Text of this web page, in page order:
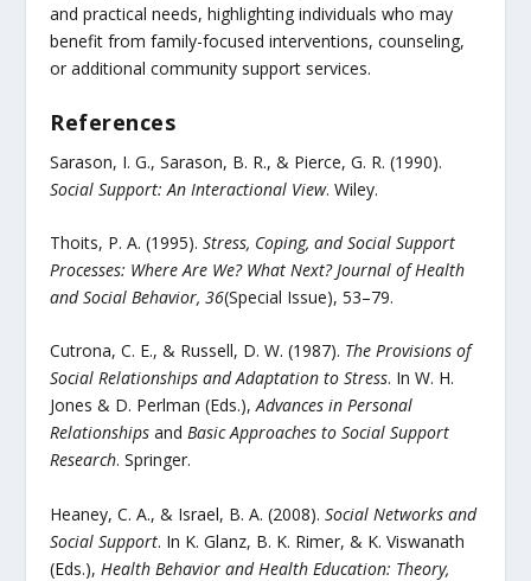
and practical needs, highlighting individuals who may
benefit from family-focused interventions, counseling,
or additional community support services.
References
Sarason, I. G., Sarason, B. R., & Pierce, G. R. (1990).
Social Support: An Interactional View. Wiley.
Thoits, P. A. (1995).Stress, Coping, and Social Support
Processes: Where Are We? What Next? Journal of Health
and Social Behavior, 36(Special Issue), 53–79.
Cutrona, C. E., & Russell, D. W. (1987). The Provisions of
Social Relationships and Adaptation to Stress. In W. H.
Jones & D. Perlman (Eds.),Advances in Personal
Relationships andBasic Approaches to Social Support
Research. Springer.
Heaney, C. A., & Israel, B. A. (2008).Social Networks and
Social Support. In K. Glanz, B. K. Rimer, & K. Viswanath
(Eds.), Health Behavior and Health Education: Theory,